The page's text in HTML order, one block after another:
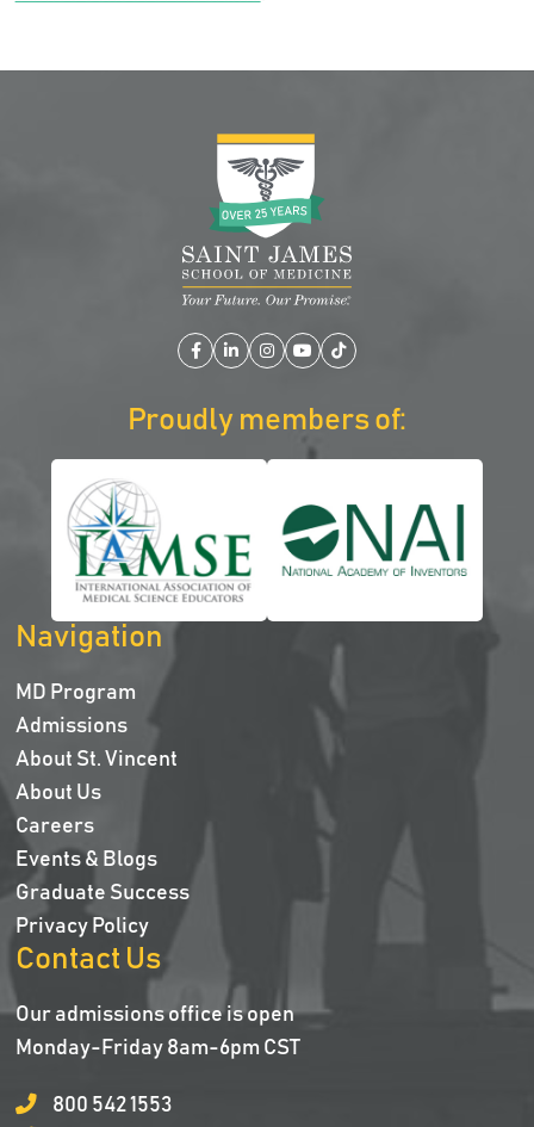
Facebook
LinkedIn
Instagram
YouTube
TikTok
Proudly members of:
Navigation
MD Program
Admissions
About St. Vincent
About Us
Careers
Events & Blogs
Graduate Success
Privacy Policy
Contact Us
Our admissions office is open
Monday-Friday 8am-6pm CST
800 542 1553